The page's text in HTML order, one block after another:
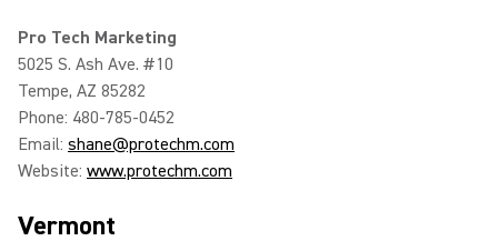
Pro Tech Marketing
5025 S. Ash Ave. #10
Tempe, AZ 85282
Phone: 480-785-0452
Email: shane@protechm.com
Website: www.protechm.com
Vermont